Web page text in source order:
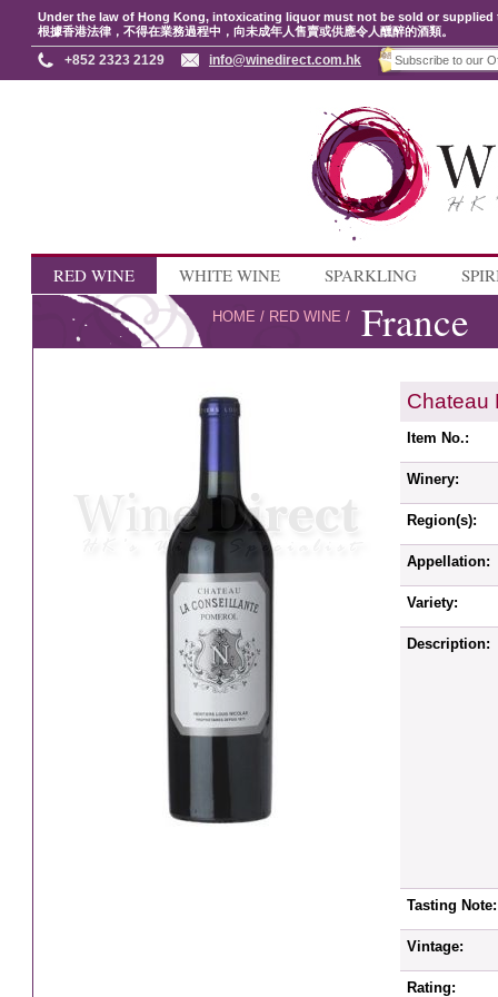
Under the law of Hong Kong, intoxicating liquor must not be sold or
根據香港法律，不得在業務過程中，向未成年人售賣或供應令人醺醉的酒類。
+852 2323 2129 info@winedirect.com.hk
RED WINE WHITE WINE SPARKLING
HOME / RED WINE / France
Chateau
Item No.:
Winery:
Region(s):
Appellation:
Variety:
Description:
Tasting Note:
Vintage:
Rating: